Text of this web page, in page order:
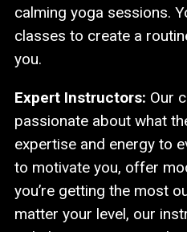
calming yoga sessions.
classes to create a
you.
Expert Instructors: Our
passionate about what
expertise and energy to
to motivate you, offer
you’re getting the most
matter your level, our